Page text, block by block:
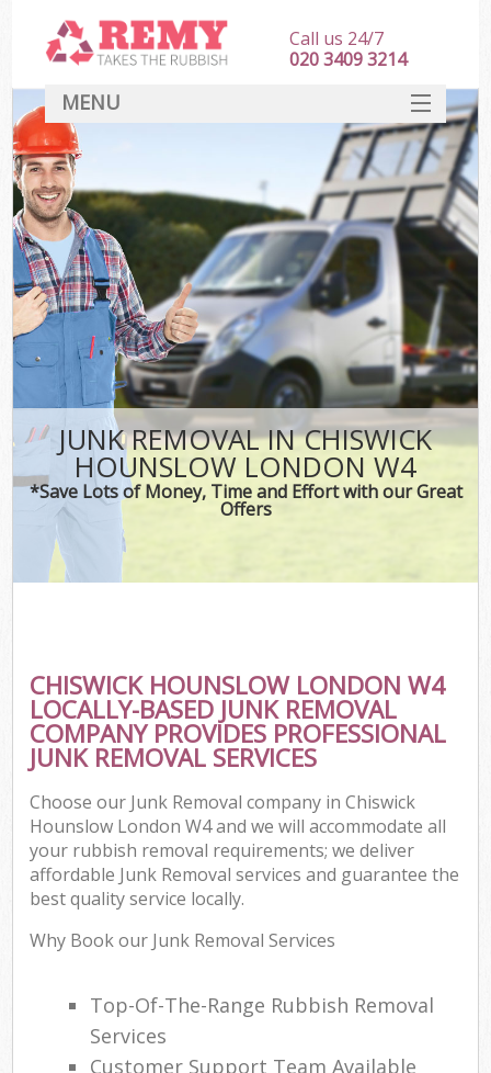
JUNK REMOVAL IN CHISWICK
HOUNSLOW LONDON W4
*Save Lots of Money, Time and Effort with our Great
Offers
CHISWICK HOUNSLOW LONDON W4
LOCALLY-BASED JUNK REMOVAL
COMPANY PROVIDES PROFESSIONAL
JUNK REMOVAL SERVICES
Choose our Junk Removal company in Chiswick
Hounslow London W4 and we will accommodate all
your rubbish removal requirements; we deliver
affordable Junk Removal services and guarantee the
best quality service locally.
Why Book our Junk Removal Services
Top-Of-The-Range Rubbish Removal
Services
Customer Support Team Available
Call us 24/7
020 3409 3214
MENU
HOME
DEALS
FAQ
CONTACT